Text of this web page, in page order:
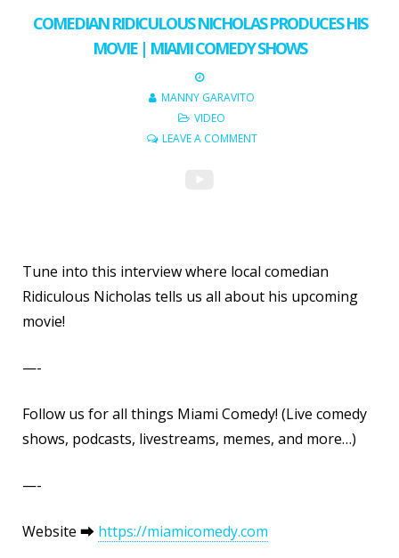
COMEDIAN RIDICULOUS NICHOLAS PRODUCES HIS
MOVIE | MIAMI COMEDY SHOWS
MANNY GARAVITO
VIDEO
LEAVE A COMMENT
Tune into this interview where local comedian
Ridiculous Nicholas tells us all about his upcoming
movie!
—-
Follow us for all things Miami Comedy! (Live comedy
shows, podcasts, livestreams, memes, and more…)
—-
Website ⮕ https://miamicomedy.com